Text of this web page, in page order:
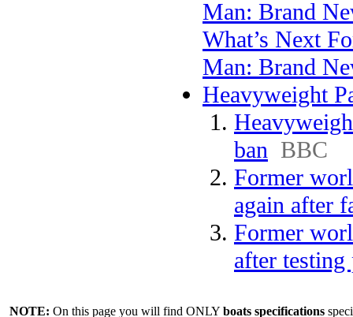
Man: Brand
What’s Next
Man: Brand
Heavyweight
ban BBC
Former
again after
Former
after
NOTE: On this page you will find ONLY boats specifications